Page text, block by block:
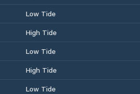
Low Tide
High Tide
Low Tide
High Tide
Low Tide